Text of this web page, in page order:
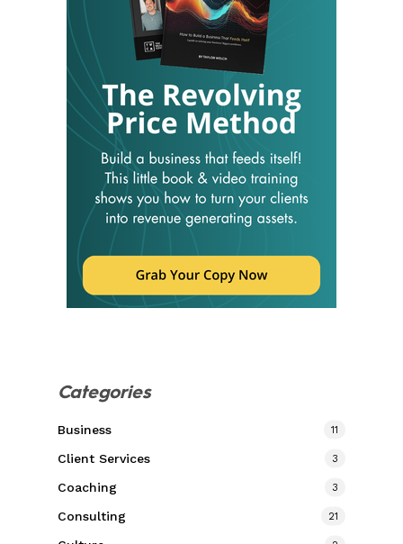
Categories
Business 11
Client Services 3
Coaching 3
Consulting 21